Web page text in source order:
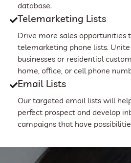
database.
Telemarketing Lists
Drive more sales opportunities
telemarketing phone lists.
businesses or residential
home, office, or cell phone
Email Lists
Our targeted email lists will
perfect prospect and develop
campaigns that have